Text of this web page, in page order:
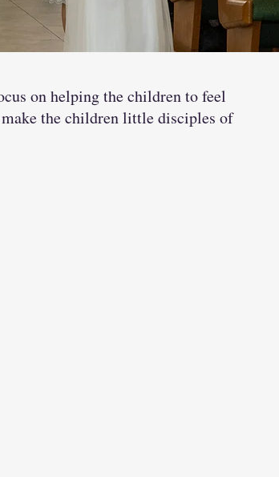
on helping the children to feel
the children little disciples of